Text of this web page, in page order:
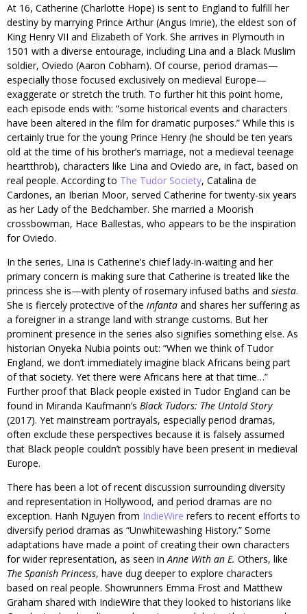
At 16, Catherine (Charlotte Hope) is sent to England to fulfill her
destiny by marrying Prince Arthur (Angus Imrie), the eldest son of
King Henry VII and Elizabeth of York. She arrives in Plymouth in
1501 with a diverse entourage, including Lina and a Black Muslim
soldier, Oviedo (Aaron Cobham). Of course, period dramas—
especially those focused exclusively on medieval Europe—
exaggerate or stretch the truth. To further hit this point home,
each episode ends with: “some historical events and characters
have been altered in the film for dramatic purposes.” While this is
certainly true for the young Prince Henry (he should be ten years
old at the time of his brother’s marriage, not a medieval teenage
heartthrob), characters like Lina and Oviedo are, in fact, based on
real people. According to The Tudor Society, Catalina de
Cardones, an Iberian Moor, served Catherine for twenty-six years
as her Lady of the Bedchamber. She married a Moorish
crossbowman, Hace Ballestas, who appears to be the inspiration
for Oviedo.
In the series, Lina is Catherine’s chief lady-in-waiting and her
primary concern is making sure that Catherine is treated like the
princess she is—with plenty of rosemary infused baths and siesta.
She is fiercely protective of the infanta and shares her suffering as
a foreigner in a strange land with strange customs. But her
prominent presence in the series also signifies something else. As
historian Onyeka Nubia points out: “When we think of Tudor
England, we don’t immediately imagine black Africans being part
of that society. Yet there were Africans here at that time…”
Further proof that Black people existed in Tudor England can be
found in Miranda Kaufmann’s Black Tudors: The Untold Story
(2017). Yet mainstream portrayals, especially period dramas,
often exclude these perspectives because it is falsely assumed
that Black people couldn’t possibly have been present in medieval
Europe.
There has been a lot of recent discussion surrounding diversity
and representation in Hollywood, and period dramas are no
exception. Hanh Nguyen from IndieWire refers to recent efforts to
diversify period dramas as “Unwhitewashing History.” Some
adaptations have made a point of creating their own characters
for wider representation, as seen inAnne With an E. Others, like
The Spanish Princess, have dug deeper to explore characters
based on real people. Showrunners Emma Frost and Matthew
Graham shared with IndieWire that they looked to historians like